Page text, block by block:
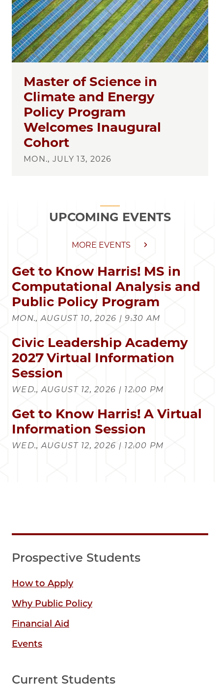
Master of Science in
Climate and Energy
Policy Program
Welcomes Inaugural
Cohort
MON., JULY 13, 2026
UPCOMING EVENTS
MORE EVENTS
Get to Know Harris! MS in
Computational Analysis and
Public Policy Program
MON., AUGUST 10, 2026 | 9:30 AM
Civic Leadership Academy
2027 Virtual Information
Session
WED., AUGUST 12, 2026 | 12:00 PM
Get to Know Harris! A Virtual
Information Session
WED., AUGUST 12, 2026 | 12:00 PM
Prospective Students
How to Apply
Why Public Policy
Financial Aid
Events
Current Students